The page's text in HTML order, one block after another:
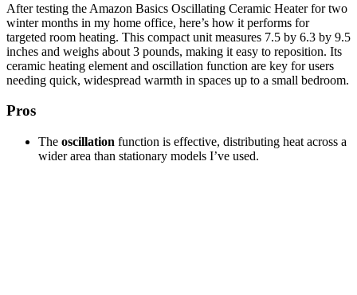
After testing the Amazon Basics Oscillating Ceramic Heater for two
winter months in my home office, here’s how it performs for
targeted room heating. This compact unit measures 7.5 by 6.3 by 9.5
inches and weighs about 3 pounds, making it easy to reposition. Its
ceramic heating element and oscillation function are key for users
needing quick, widespread warmth in spaces up to a small bedroom.
Pros
The oscillation function is effective, distributing heat across a
wider area than stationary models I’ve used.